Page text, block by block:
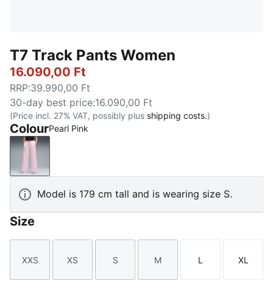
T7 Track Pants Women
16.090,00 Ft
RRP:39.990,00 Ft
30-day best price:16.090,00 Ft
(Price incl. 27% VAT, possibly plus shipping costs.)
ColourPearl Pink
Pearl Pink
Model is 179 cm tall and is wearing size S.
Size
Size
XXS
Size
XS
Size
S
Size
M
Size
L
Size
XL